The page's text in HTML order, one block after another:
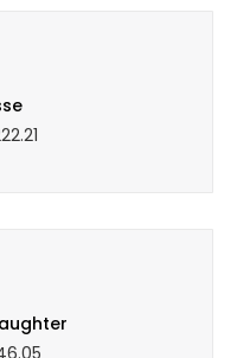
Price